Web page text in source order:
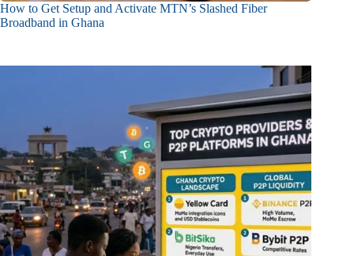
How to Get Setup and Activate MTN’s Slashed Fiber
Broadband in Ghana